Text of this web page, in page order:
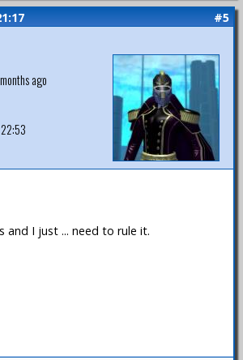
#5
ago
and I just ... need to rule it.